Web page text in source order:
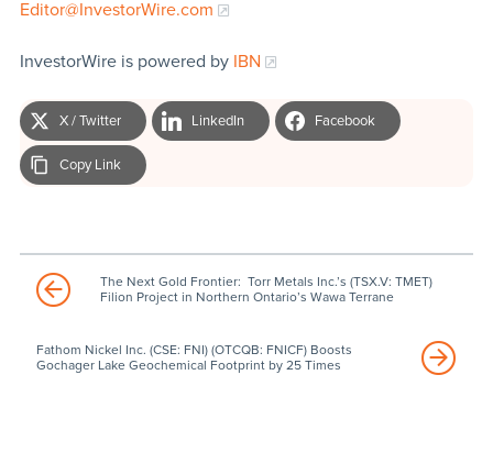
Editor@InvestorWire.com
InvestorWire is powered by IBN
X / Twitter LinkedIn Facebook
Copy Link
The Next Gold Frontier: Torr Metals Inc.’s (TSX.V: TMET)
Filion Project in Northern Ontario’s Wawa Terrane
Fathom Nickel Inc. (CSE: FNI) (OTCQB: FNICF) Boosts
Gochager Lake Geochemical Footprint by 25 Times